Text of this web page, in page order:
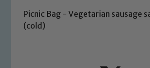
Picnic Bag - Vegetarian sausage
(cold)
you have any concerns
safeguarding of any of our